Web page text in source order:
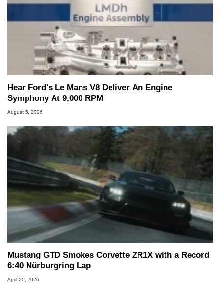
Hear Ford's Le Mans V8 Deliver An Engine
Symphony At 9,000 RPM
August 5, 2026
Mustang GTD Smokes Corvette ZR1X with a Record
6:40 Nürburgring Lap
April 20, 2026